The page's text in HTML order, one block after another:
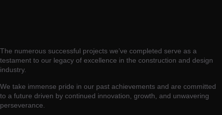
The numerous successful projects we’ve completed serve as a
testament to our legacy of excellence in the construction and design
industry.
We take immense pride in our past achievements and are committed
to a future driven by continued innovation, growth, and unwavering
perseverance.